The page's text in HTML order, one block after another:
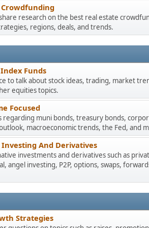
Crowdfunding
research on the best real estate
regions, deals, and trends.
Funds
to talk about stock ideas, trading, market
equities topics.
Focused
regarding muni bonds, treasury bonds,
macroeconomic trends, the Fed, and
And Derivatives
investments and derivatives such as
angel investing, P2P, options, swaps,
Strategies